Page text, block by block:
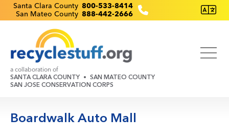
Skip
to
Recyclestuff.org support phone numbers:
Santa Clara County 800-533-8414
San Mateo County 888-442-2666
a collaboration of
SANTA CLARA COUNTY
SAN MATEO COUNTY
SAN JOSE CONSERVATION CORPS
Boardwalk Auto Mall